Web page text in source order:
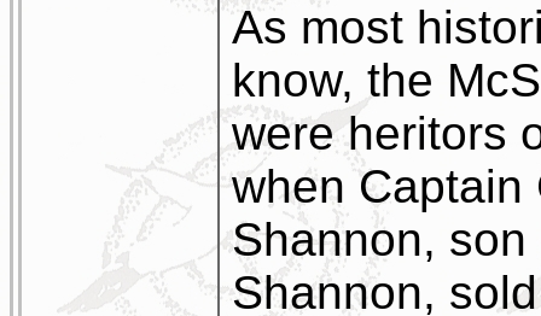
As most
know, the
were heritors
when Captain
Shannon,
Shannon,